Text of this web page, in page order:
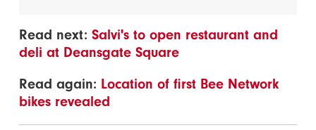
Read next:Salvi's to open restaurant and
deli at Deansgate Square
Read again: Location of first Bee Network
bikes revealed